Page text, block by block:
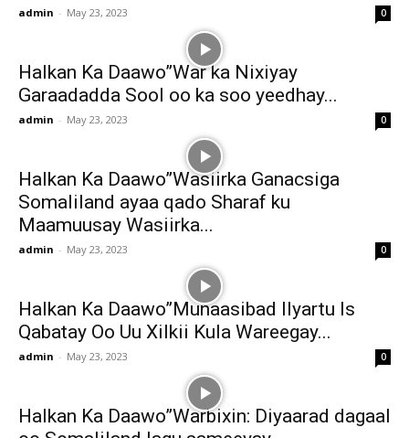
admin - May 23, 2023 0
Halkan Ka Daawo”War ka Nixiyay
Garaadadda Sool oo ka soo yeedhay...
admin - May 23, 2023 0
Halkan Ka Daawo”Wasiirka Ganacsiga
Somaliland ayaa qado Sharaf ku
Maamuusay Wasiirka...
admin - May 23, 2023 0
Halkan Ka Daawo”Munaasibad Ilyartu Is
Qabatay Oo Uu Xilkii Kula Wareegay...
admin - May 23, 2023 0
Halkan Ka Daawo”Warbixin: Diyaarad dagaal